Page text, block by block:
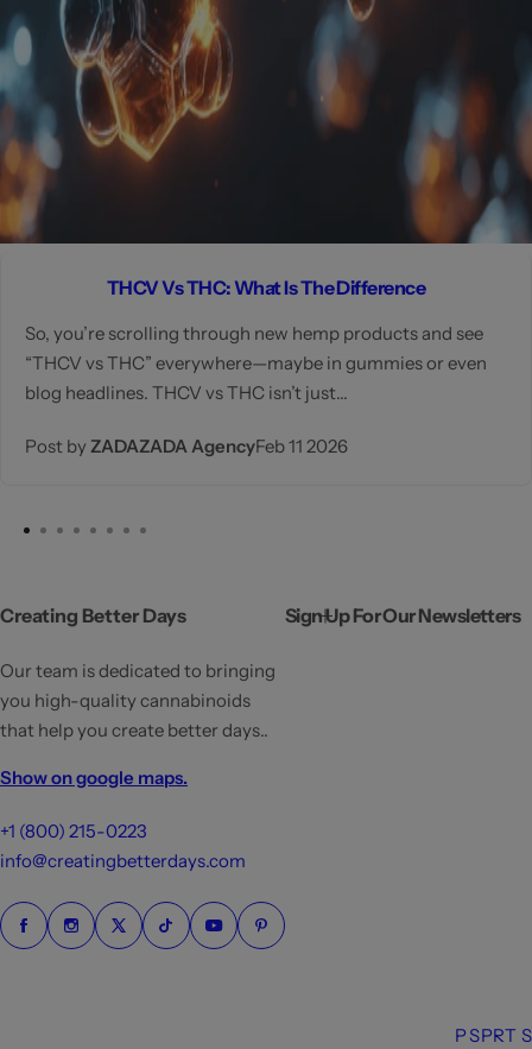
THCV Vs THC: What Is The Difference
So, you’re scrolling through new hemp products and see
“THCV vs THC” everywhere—maybe in gummies or even
blog headlines. THCV vs THC isn’t just...
Post byZADAZADA AgencyFeb 11 2026
Creating Better Days
Our team is dedicated to bringing
you high-quality cannabinoids
that help you create better days..
Show on google maps.
+1 (800) 215-0223
info@creatingbetterdays.com
Sign Up For Our Newsletters
P SPRT S